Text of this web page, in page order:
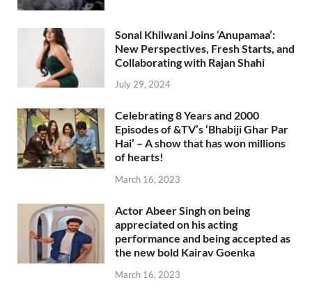
Sonal Khilwani Joins ‘Anupamaa’:
New Perspectives, Fresh Starts, and
Collaborating with Rajan Shahi
July 29, 2024
Celebrating 8 Years and 2000
Episodes of &TV’s ‘Bhabiji Ghar Par
Hai’ – A show that has won millions
of hearts!
March 16, 2023
Actor Abeer Singh on being
appreciated on his acting
performance and being accepted as
the new bold Kairav Goenka
March 16, 2023